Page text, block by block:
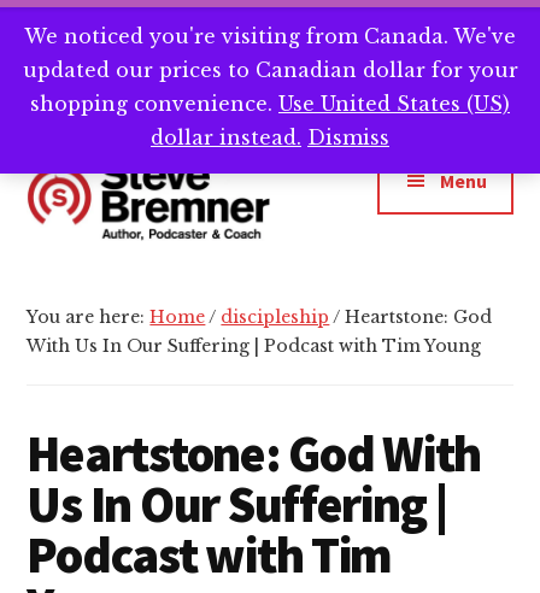
Skip
main
content
Skip
primary
sidebar
Skip
footer
Need help writing that book? Book a call with
me -->Calendly.com/SteveBremner/
Additional
menu
Bremner
&
Menu
You are here:Home/ discipleship / Heartstone: God
With Us In Our Suffering | Podcast with Tim Young
Heartstone: God With
Us In Our Suffering |
Podcast with Tim
We noticed you're visiting from Canada. We've
updated our prices to Canadian dollar for your
shopping convenience. Use United States (US)
dollar instead. Dismiss